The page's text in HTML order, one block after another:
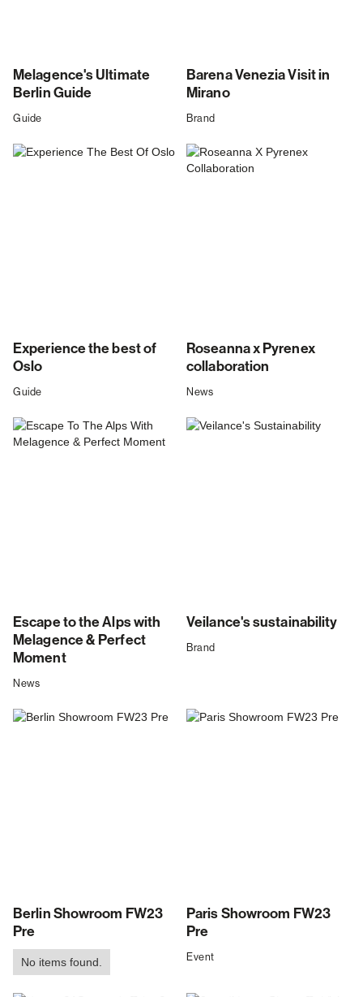
Melagence's Ultimate
Berlin Guide
Guide
Barena Venezia Visit in
Mirano
Brand
Experience the best of
Oslo
Guide
Roseanna x Pyrenex
collaboration
News
Escape to the Alps with
Melagence & Perfect
Moment
News
Veilance's sustainability
Brand
Berlin Showroom FW23
Pre
No items found.
Paris Showroom FW23
Pre
Event